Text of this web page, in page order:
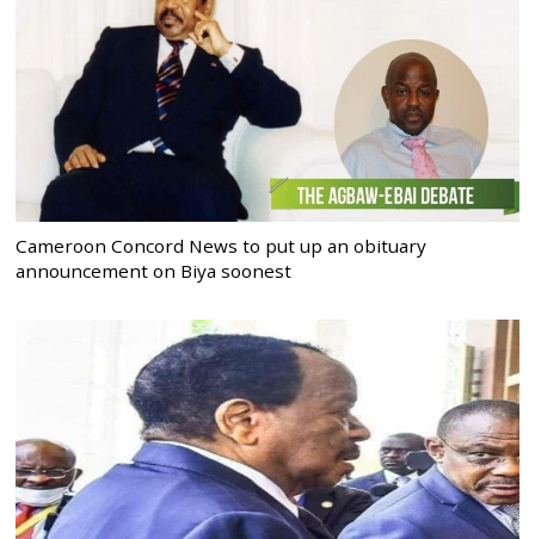
Cameroon Concord News to put up an obituary
announcement on Biya soonest